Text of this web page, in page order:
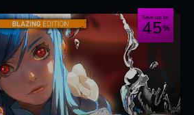
Save up to
45